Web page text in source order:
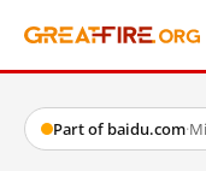
Part of baidu.com·